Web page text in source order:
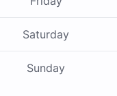
Saturday
Sunday